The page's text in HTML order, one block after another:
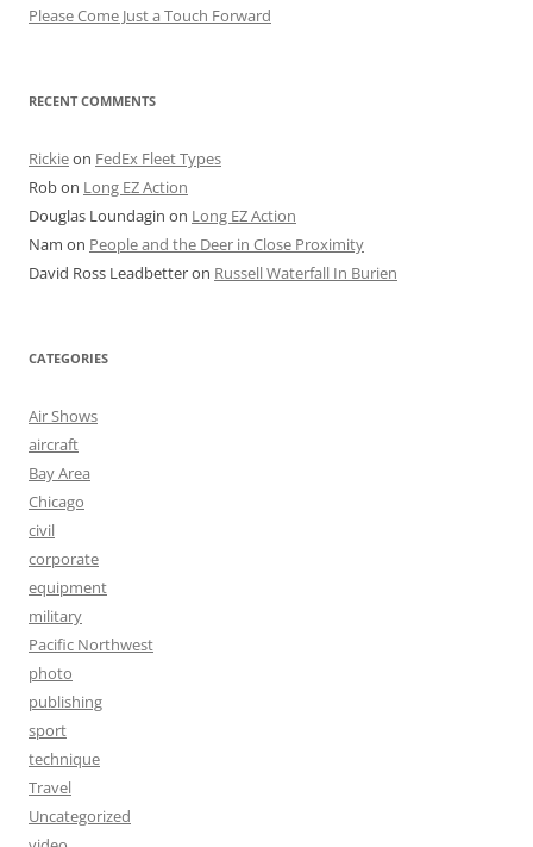
Please Come Just a Touch Forward
RECENT COMMENTS
Rickieon FedEx Fleet Types
Robon Long EZ Action
Douglas Loundagin on Long EZ Action
Nam on People and the Deer in Close Proximity
David Ross Leadbetteron Russell Waterfall In Burien
CATEGORIES
Air Shows
aircraft
Bay Area
Chicago
civil
corporate
equipment
military
Pacific Northwest
photo
publishing
sport
technique
Travel
Uncategorized